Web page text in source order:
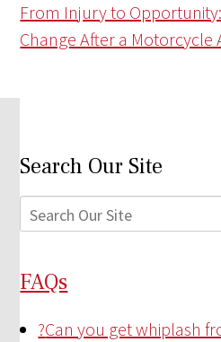
From Injury to
Change After a Motorcycle
Search Our Site
FAQs
?Can you get whiplash